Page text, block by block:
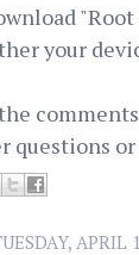
your
questions
APRIL